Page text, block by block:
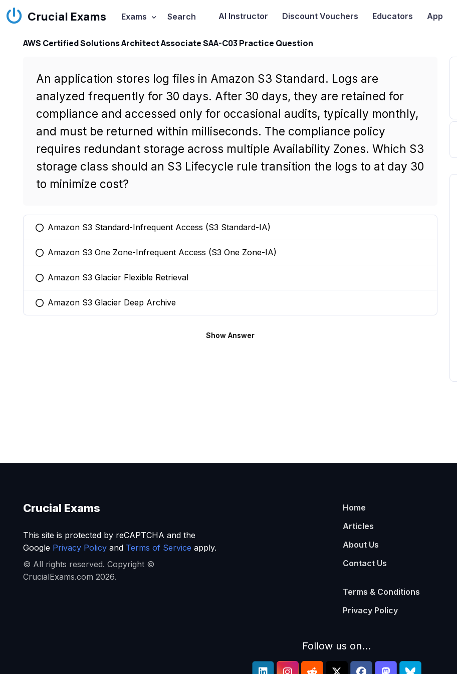
Crucial Exams Exams Search AI Instructor Discount Vouchers Educators App
AWS Certified Solutions Architect Associate SAA-C03 Practice Question
An application stores log files in Amazon S3 Standard. Logs are
analyzed frequently for 30 days. After 30 days, they are retained for
compliance and accessed only for occasional audits, typically monthly,
and must be returned within milliseconds. The compliance policy
requires redundant storage across multiple Availability Zones. Which S3
storage class should an S3 Lifecycle rule transition the logs to at day 30
to minimize cost?
You selected this option
Amazon S3 Standard-Infrequent Access (S3 Standard-IA)
You selected this option
Amazon S3 One Zone-Infrequent Access (S3 One Zone-IA)
You selected this option
Amazon S3 Glacier Flexible Retrieval
You selected this option
Amazon S3 Glacier Deep Archive
Show Answer
Crucial Exams
This site is protected by reCAPTCHA and the
Google Privacy Policyand Terms of Service apply.
© All rights reserved. Copyright ©
CrucialExams.com 2026.
Home
Articles
About Us
Contact Us
Terms & Conditions
Privacy Policy
Follow us on...